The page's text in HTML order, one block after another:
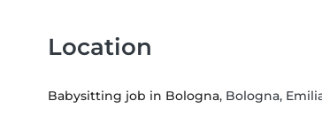
Location
Babysitting job in Bologna, Bologna,